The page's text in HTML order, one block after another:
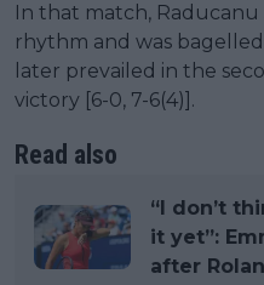
In that match,
rhythm and was
later prevailed in the
victory [6-0, 7-6(4)].
Read also
“I don’t
it yet”:
after